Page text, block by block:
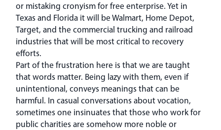
or mistaking cronyism for free enterprise. Yet in
Texas and Florida it will be Walmart, Home Depot,
Target, and the commercial trucking and railroad
industries that will be most critical to recovery
efforts.
Part of the frustration here is that we are taught
that words matter. Being lazy with them, even if
unintentional, conveys meanings that can be
harmful. In casual conversations about vocation,
sometimes one insinuates that those who work for
public charities are somehow more noble or